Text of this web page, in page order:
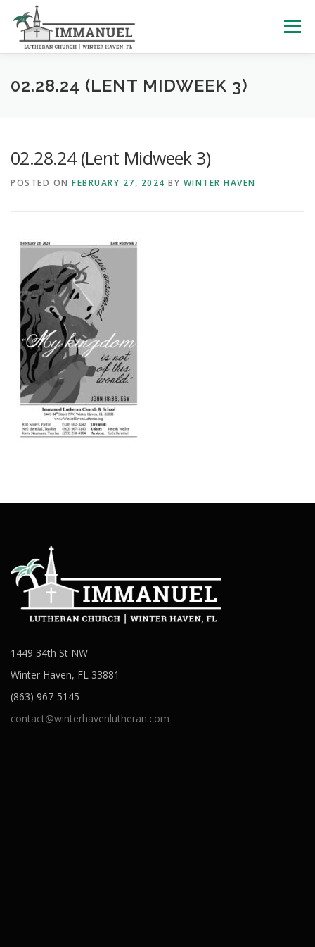
content
Menu
HOME SCHOOL ABOUT US
LEARNING WITH LITTLES CALENDAR GIVE
02.28.24 (LENT MIDWEEK 3)
02.28.24 (Lent Midweek 3)
POSTED ON FEBRUARY 27, 2024 BY WINTER HAVEN
1449 34th St NW
Winter Haven, FL 33881
(863) 967-5145
contact@winterhavenlutheran.com